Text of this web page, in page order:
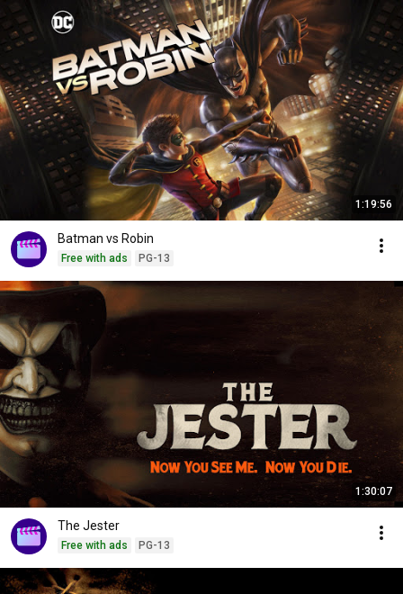
1:19:56
Batman vs Robin
Free with ads PG-13
1:30:07
The Jester
Free with ads PG-13